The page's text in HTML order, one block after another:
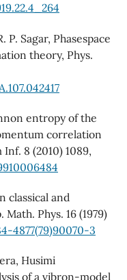
P. Sagar, Phasespace
theory, Phys.
entropy of the
correlation
8 (2010) 1089,
classical and
Phys. 16 (1979)
4877(79)90070-3
Husimi
of a vibron-model